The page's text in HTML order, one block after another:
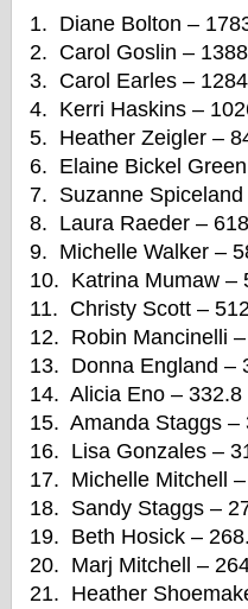
1. Diane Bolton –
2. Carol Goslin –
3. Carol Earles –
4. Kerri Haskins –
5. Heather Zeigler –
6. Elaine Bickel
7. Suzanne
8. Laura Raeder –
9. Michelle Walker –
10. Katrina Mumaw –
11. Christy Scott –
12. Robin Mancinelli
13. Donna England –
14. Alicia Eno – 332.8
15. Amanda Staggs –
16. Lisa Gonzales –
17. Michelle Mitchell
18. Sandy Staggs –
19. Beth Hosick –
20. Marj Mitchell –
21. Heather